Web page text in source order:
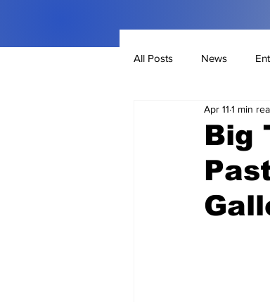
All Posts News
Big
Apr 11 1 min